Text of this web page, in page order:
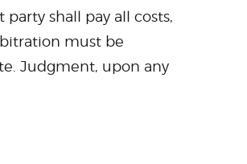
shall pay all costs,
must be
Judgment, upon any